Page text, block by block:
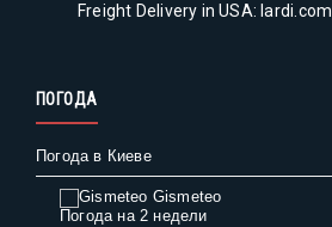
Freight Delivery in USA: lardi.com
ПОГОДА
Погода в Киеве
Gismeteo
Погода на 2 недели